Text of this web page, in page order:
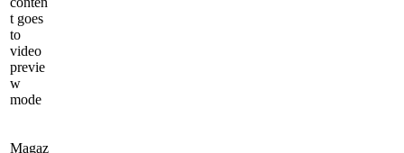
t goes
to
video
previe
w
mode
Magaz